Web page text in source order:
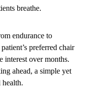
breathe.
endurance to
preferred chair
interest over months.
ahead, a simple yet
health.